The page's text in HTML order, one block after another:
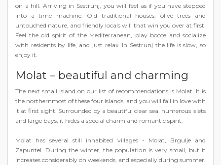
on a hill. Arriving in Sestrunj, you will feel as if you have stepped
into a time machine. Old traditional houses, olive trees and
untouched nature, and friendly locals will that win you over at first.
Feel the old spirit of the Mediterranean, play bocce and socialize
with residents by life, and just relax. In Sestrunj the life is slow, so
enjoy it.
Molat – beautiful and charming
The next small island on our list of recommendations is Molat. It is
the northernmost of these four islands, and you will fall in love with
it at first sight. Surrounded by a beautiful clear sea, numerous islets
and large bays, it hides a special charm and romantic spirit.
Molat has several still inhabited villages - Molat, Brgulje and
Zapuntel. During the winter, the population is very small, but it
increases considerably on weekends, and especially during summer.